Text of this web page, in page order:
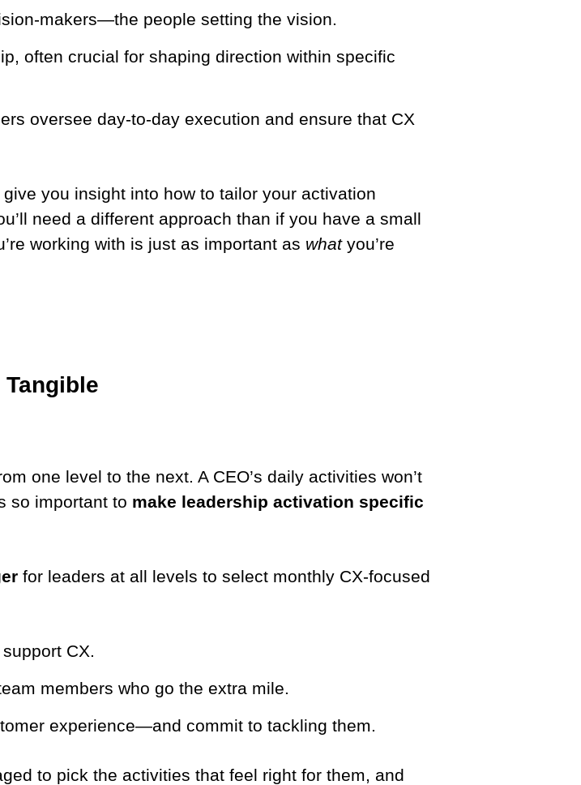
makers—the people setting the vision.
often crucial for shaping direction within specific
oversee day-to-day execution and ensure that CX
you insight into how to tailor your activation
need a different approach than if you have a small
working with is just as important as whatyou’re
one level to the next. A CEO’s daily activities won’t
so important to make leadership activation specific
for leaders at all levels to select monthly CX-focused
CX.
members who go the extra mile.
experience—and commit to tackling them.
to pick the activities that feel right for them, and